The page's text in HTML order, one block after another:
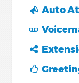
Auto